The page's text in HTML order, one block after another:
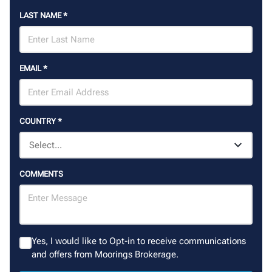
LAST NAME*
EMAIL*
COUNTRY*
COMMENTS
Yes, I would like to Opt-in to receive communications
and offers from Moorings Brokerage.